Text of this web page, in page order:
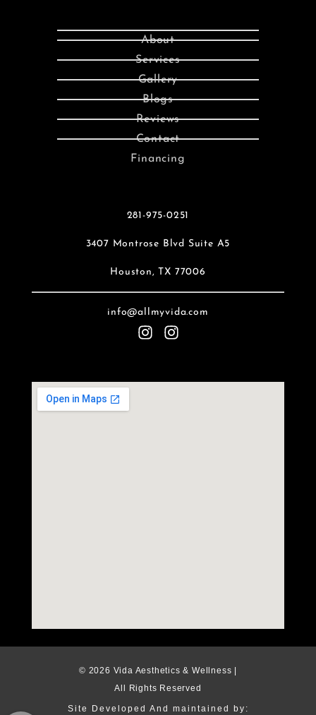
About
Services
Gallery
Blogs
Reviews
Contact
Financing
281-975-0251
3407 Montrose Blvd Suite A5
Houston, TX 77006
info@allmyvida.com
© 2026 Vida Aesthetics & Wellness |
All Rights Reserved
Site Developed And maintained by: